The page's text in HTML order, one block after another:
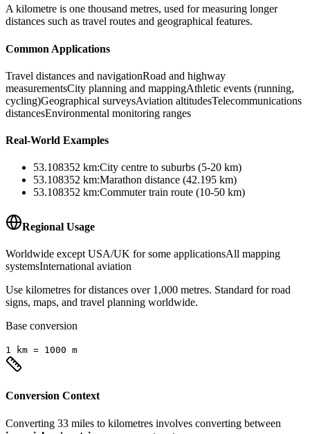
A kilometre is one thousand metres, used for measuring longer
distances such as travel routes and geographical features.
Common Applications
Travel distances and navigationRoad and highway
measurementsCity planning and mappingAthletic events (running,
cycling)Geographical surveysAviation altitudesTelecommunications
distancesEnvironmental monitoring ranges
Real-World Examples
53.108352 km:City centre to suburbs (5-20 km)
53.108352 km:Marathon distance (42.195 km)
53.108352 km:Commuter train route (10-50 km)
Regional Usage
Worldwide except USA/UK for some applicationsAll mapping
systemsInternational aviation
Use kilometres for distances over 1,000 metres. Standard for road
signs, maps, and travel planning worldwide.
Base conversion
1 km = 1000 m
Conversion Context
Converting 33 miles to kilometres involves converting between